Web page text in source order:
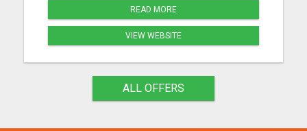
READ MORE
VIEW WEBSITE
ALL OFFERS